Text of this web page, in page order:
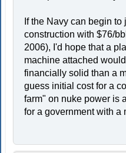
If the Navy can begin
construction with $76/
2006), I'd hope that a
machine attached
financially solid than a
guess initial cost for a
farm" on nuke power is
for a government with a